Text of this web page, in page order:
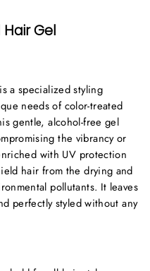
Gel
a specialized styling
needs of color-treated
gentle, alcohol-free gel
the vibrancy or
with UV protection
hair from the drying and
pollutants. It leaves
perfectly styled without any